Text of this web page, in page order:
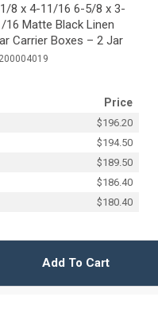
8 x 4-11/16 6-5/8 x 3-
16 Matte Black Linen
Carrier Boxes – 2 Jar
Price
$196.20
$194.50
$189.50
$186.40
$180.40
Add To Cart